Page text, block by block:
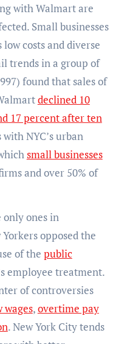
with Walmart are
Small businesses
costs and diverse
trends in a group of
found that sales of
declined 10
17 percent after ten
NYC’s urban
small businesses
and over 50% of
only ones in
opposed the
of the public
employee treatment.
of controversies
wages,overtime pay
.​​ New York City tends